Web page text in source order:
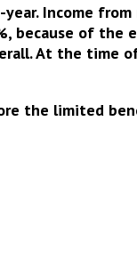
Income
because of the
At the time of
the limited